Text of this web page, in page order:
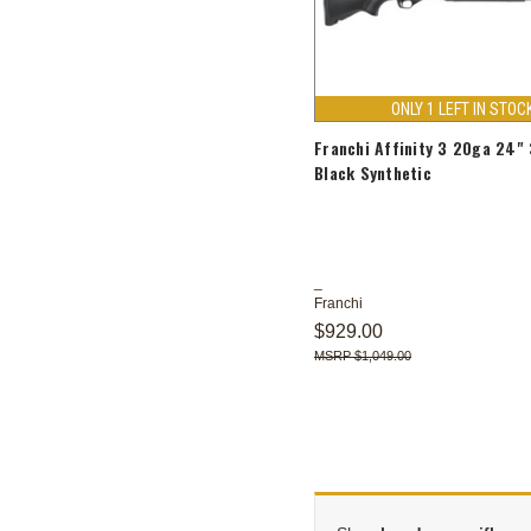
ONLY 1 LEFT IN
Franchi Affinity 3 20ga 24"
Black Synthetic
Franchi
$929.00
$1,049.00